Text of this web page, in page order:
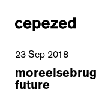
23 Sep 2018
future